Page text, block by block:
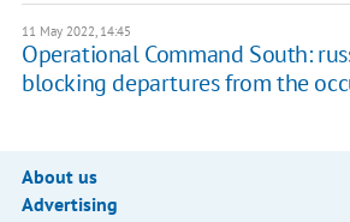
11 May 2022, 14:45
Operational Command South:
blocking departures from the
About us
Advertising